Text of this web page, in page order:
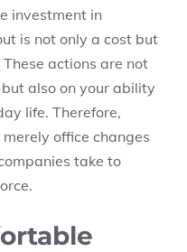
investment in
is not only a cost but
actions are not
also on your ability
life. Therefore,
office changes
take to